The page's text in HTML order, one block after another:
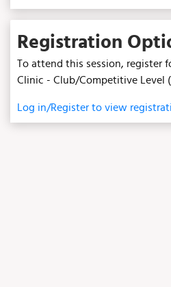
Registration
To attend this session, register
Clinic - Club/Competitive Level
Log in/Register to view